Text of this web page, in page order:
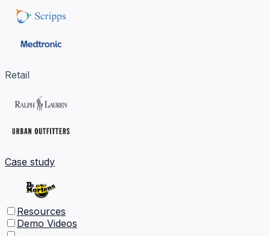
Retail
Case study
Resources
Demo Videos